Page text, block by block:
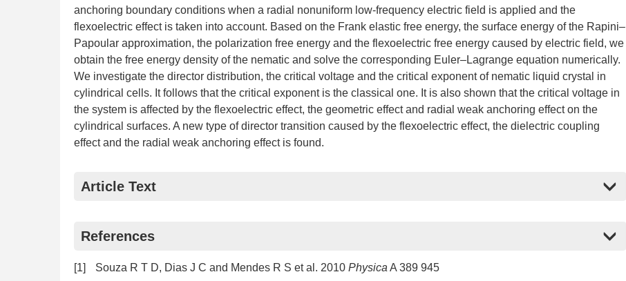
anchoring boundary conditions when a radial nonuniform low-frequency electric field is applied and the
flexoelectric effect is taken into account. Based on the Frank elastic free energy, the surface energy of the Rapini–
Papoular approximation, the polarization free energy and the flexoelectric free energy caused by electric field, we
obtain the free energy density of the nematic and solve the corresponding Euler–Lagrange equation numerically.
We investigate the director distribution, the critical voltage and the critical exponent of nematic liquid crystal in
cylindrical cells. It follows that the critical exponent is the classical one. It is also shown that the critical voltage in
the system is affected by the flexoelectric effect, the geometric effect and radial weak anchoring effect on the
cylindrical surfaces. A new type of director transition caused by the flexoelectric effect, the dielectric coupling
effect and the radial weak anchoring effect is found.
Article Text
References
[1] Souza R T D, Dias J C and Mendes R S et al. 2010 Physica A 389 945